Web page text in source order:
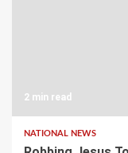
2 min read
NATIONAL NEWS